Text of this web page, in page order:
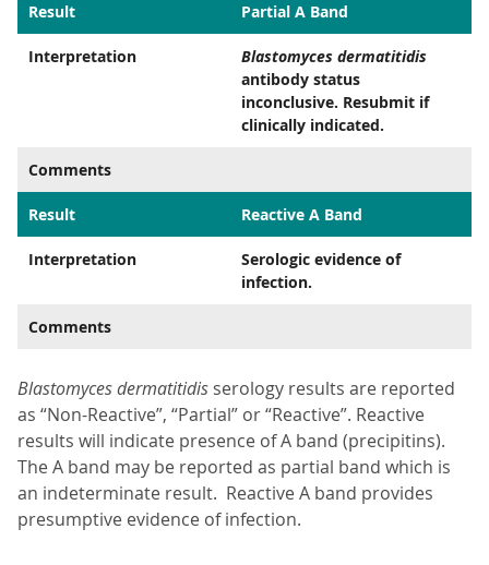
Result Partial A Band
Interpretation
Blastomyces dermatitidis
antibody status
inconclusive. Resubmit if
clinically indicated.
Comments
Result Reactive A Band
Interpretation
Serologic evidence of
infection.
Comments
Blastomyces dermatitidis serology results are reported
as “Non-Reactive”, “Partial” or “Reactive”. Reactive
results will indicate presence of A band (precipitins).
The A band may be reported as partial band which is
an indeterminate result. Reactive A band provides
presumptive evidence of infection.